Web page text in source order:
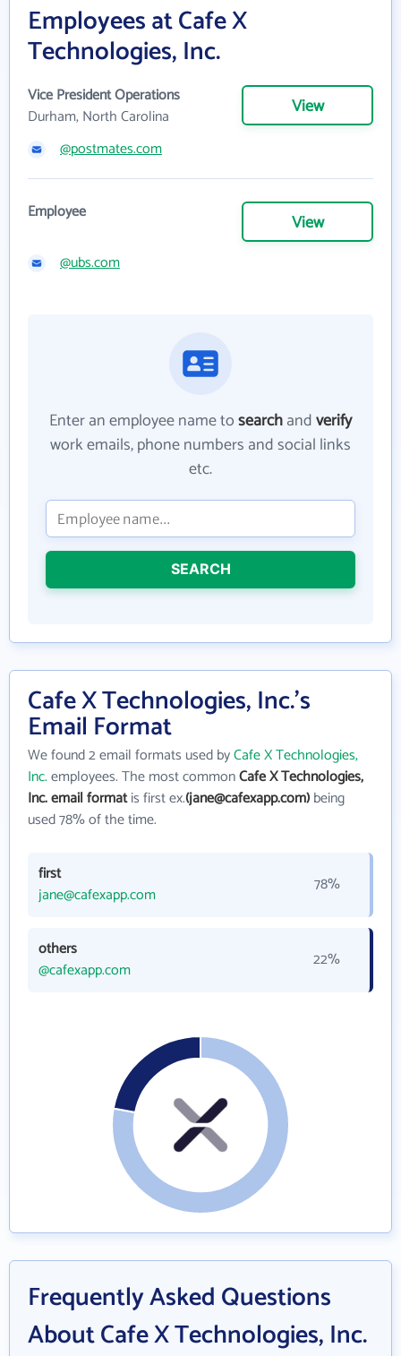
Employees at Cafe X
Technologies, Inc.
Vice President Operations
Durham, North Carolina
View
@postmates.com
Employee View
@ubs.com
Enter an employee name tosearchandverify
work emails, phone numbers and social links
etc.
SEARCH
Cafe X Technologies, Inc.'s
Email Format
We found 2 email formats used byCafe X Technologies,
Inc.employees. The most commonCafe X Technologies,
Inc. email formatis first ex.(jane@cafexapp.com)being
used 78% of the time.
first
jane@cafexapp.com
78%
others
@cafexapp.com
22%
Frequently Asked Questions
About Cafe X Technologies, Inc.